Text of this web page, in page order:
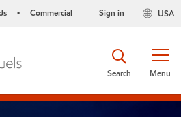
• Commercial USA
Sign in
Menu
Search